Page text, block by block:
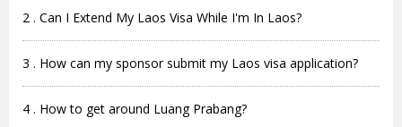
2 . Can I Extend My Laos Visa While I'm In Laos?
3 . How can my sponsor submit my Laos visa application?
4 . How to get around Luang Prabang?